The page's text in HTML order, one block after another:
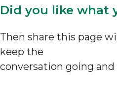
Did you like what
Then share this page
keep the
conversation going and